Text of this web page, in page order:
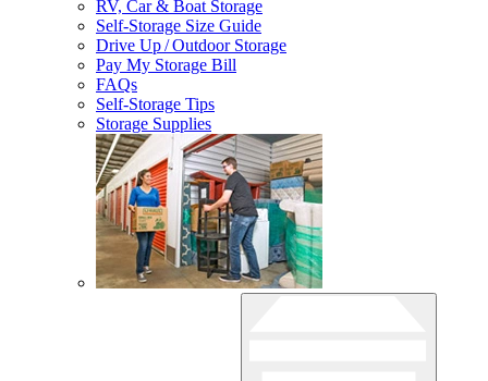
RV, Car & Boat Storage
Self-Storage Size Guide
Drive Up / Outdoor Storage
Pay My Storage Bill
FAQs
Self-Storage Tips
Storage Supplies